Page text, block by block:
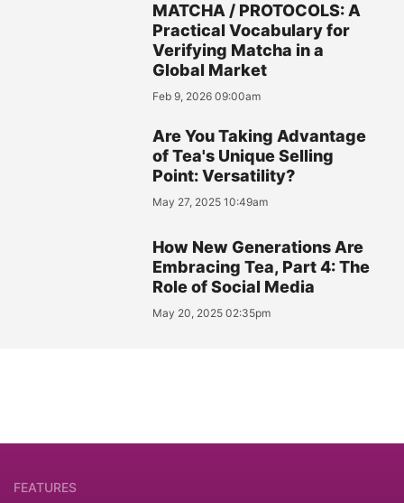
MATCHA / PROTOCOLS: A
Practical Vocabulary for
Verifying Matcha in a
Global Market
Feb 9, 2026 09:00am
Are You Taking Advantage
of Tea's Unique Selling
Point: Versatility?
May 27, 2025 10:49am
How New Generations Are
Embracing Tea, Part 4: The
Role of Social Media
May 20, 2025 02:35pm
FEATURES